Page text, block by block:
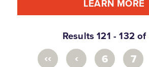
LEARN MORE
Results 121 - 132
‹‹ ‹ 6 7